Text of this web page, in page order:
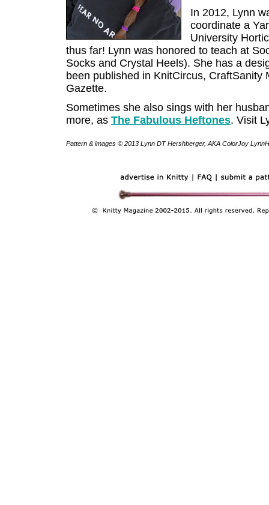
In 2012, Lynn
coordinate a
University
thus far! Lynn was honored to teach at
Socks and Crystal Heels). She has a
been published in KnitCircus, CraftSanity
Gazette.
Sometimes she also sings with her
more, as The Fabulous Heftones. Visit
Pattern & images © 2013 Lynn DT Hershberger, AKA ColorJoy